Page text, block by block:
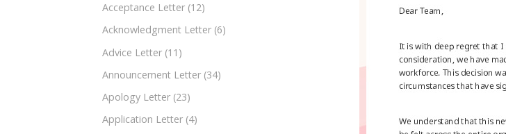
Acceptance Letter (12)
Acknowledgment Letter (6)
Advice Letter (11)
Announcement Letter (34)
Apology Letter (23)
Application Letter (4)